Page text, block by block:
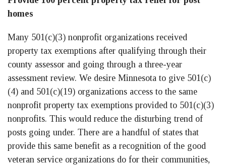
homes
Many 501(c)(3) nonprofit organizations received
property tax exemptions after qualifying through their
county assessor and going through a three-year
assessment review. We desire Minnesota to give 501(c)
(4) and 501(c)(19) organizations access to the same
nonprofit property tax exemptions provided to 501(c)(3)
nonprofits. This would reduce the disturbing trend of
posts going under. There are a handful of states that
provide this same benefit as a recognition of the good
veteran service organizations do for their communities,